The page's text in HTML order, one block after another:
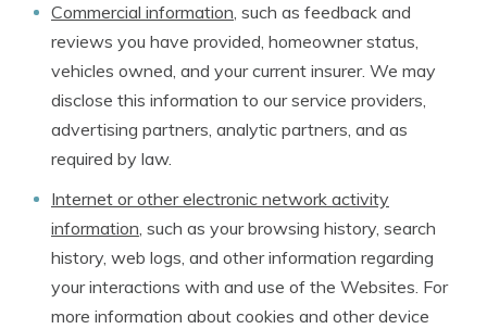
Commercial information, such as feedback and
reviews you have provided, homeowner status,
vehicles owned, and your current insurer. We may
disclose this information to our service providers,
advertising partners, analytic partners, and as
required by law.
Internet or other electronic network activity
information, such as your browsing history, search
history, web logs, and other information regarding
your interactions with and use of the Websites. For
more information about cookies and other device